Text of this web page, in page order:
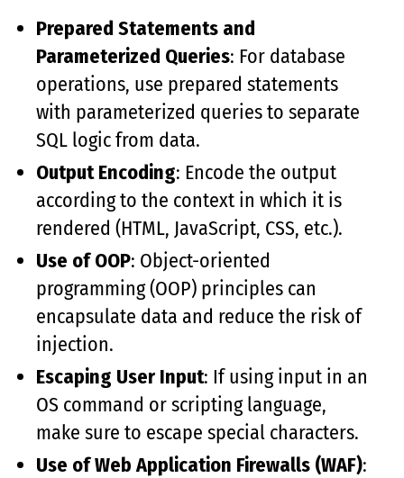
Prepared Statements and
Parameterized Queries: For database
operations, use prepared statements
with parameterized queries to separate
SQL logic from data.
Output Encoding: Encode the output
according to the context in which it is
rendered (HTML, JavaScript, CSS, etc.).
Use of OOP: Object-oriented
programming (OOP) principles can
encapsulate data and reduce the risk of
injection.
Escaping User Input: If using input in an
OS command or scripting language,
make sure to escape special characters.
Use of Web Application Firewalls (WAF):